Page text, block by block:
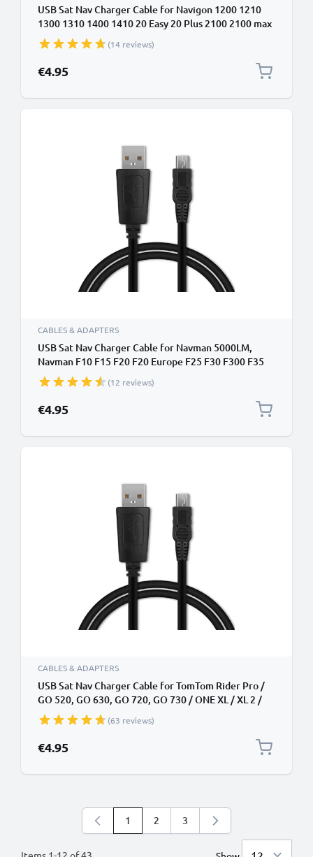
USB Sat Nav Charger Cable for Navigon 1200 1210
1300 1310 1400 1410 20 Easy 20 Plus 2100 2100 max
2110 1m Fast Charging 1A Data Cable GPS Wire Navi
Lead PVC - Black
(14 reviews)
€4.95
CABLES & ADAPTERS
USB Sat Nav Charger Cable for Navman 5000LM,
Navman F10 F15 F20 F20 Europe F25 F30 F300 F35
F35 1m Fast Charging 1A Data Cable GPS Wire Navi
Lead PVC - Black
(12 reviews)
€4.95
CABLES & ADAPTERS
USB Sat Nav Charger Cable for TomTom Rider Pro /
GO 520, GO 630, GO 720, GO 730 / ONE XL / XL 2 /
Trucker 5000 / Start 1m Fast Charging 1A Data Cable
GPS Wire Navi Lead PVC - Black
(63 reviews)
€4.95
You're currently reading page
1 Page
2 Page
3